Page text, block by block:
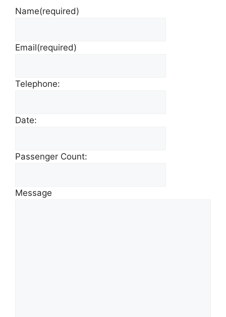
Name(required)
Email(required)
Telephone:
Date:
Passenger Count:
Message